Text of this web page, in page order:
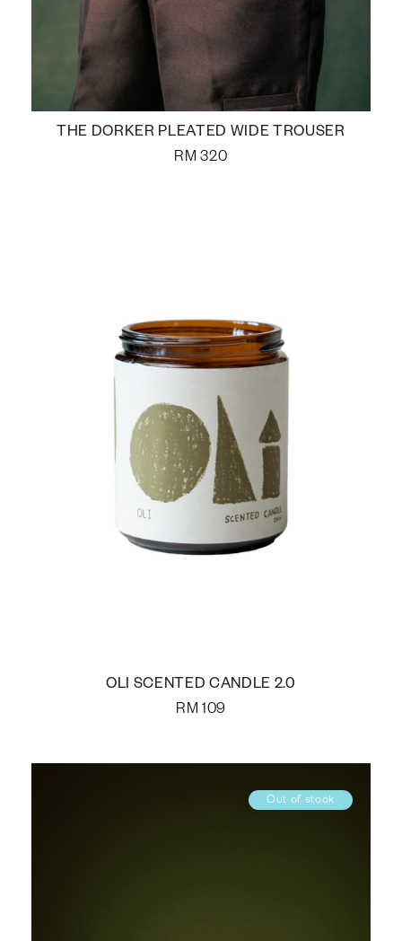
THE DORKER PLEATED WIDE TROUSER
RM 320
OLI SCENTED CANDLE 2.0
RM 109
Out of stock